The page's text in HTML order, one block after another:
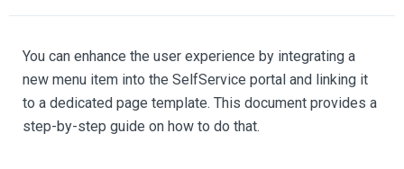
You can enhance the user experience by integrating a
new menu item into the SelfService portal and linking it
to a dedicated page template. This document provides a
step-by-step guide on how to do that.